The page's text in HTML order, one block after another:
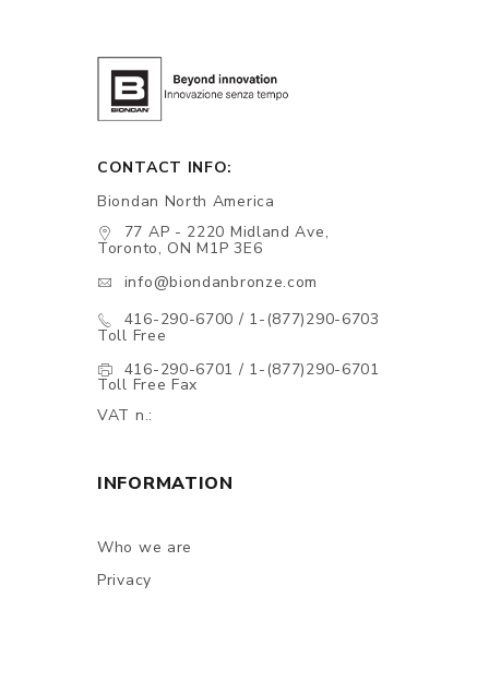
CONTACT INFO:
Biondan North America
77 AP - 2220 Midland Ave,
Toronto, ON M1P 3E6
info@biondanbronze.com
416-290-6700 / 1-(877)290-6703
Toll Free
416-290-6701 / 1-(877)290-6701
Toll Free Fax
VAT n.:
INFORMATION
Who we are
Privacy